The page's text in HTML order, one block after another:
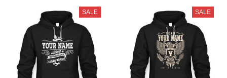
SALE SALE